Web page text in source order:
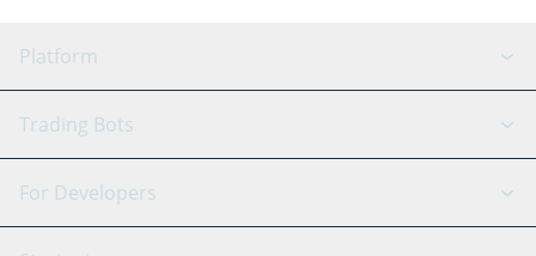
Platform
GRID Bot
Signal Bot
AI Assistant
Trading Bots
Binance
For Developers